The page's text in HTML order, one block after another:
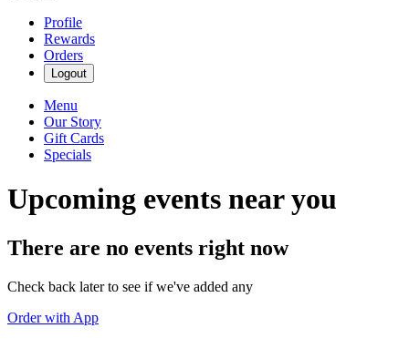
Profile
Rewards
Orders
Logout
Menu
Our Story
Gift Cards
Specials
Upcoming events near you
There are no events right now
Check back later to see if we've added any
Order with App